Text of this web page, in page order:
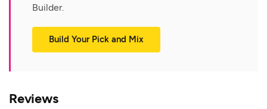
Builder.
Build Your Pick and Mix
Reviews